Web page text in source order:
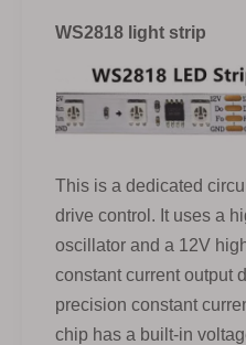
WS2818 light strip
This is a dedicated
drive control. It uses a
oscillator and a 12V
constant current output
precision constant
chip has a built-in